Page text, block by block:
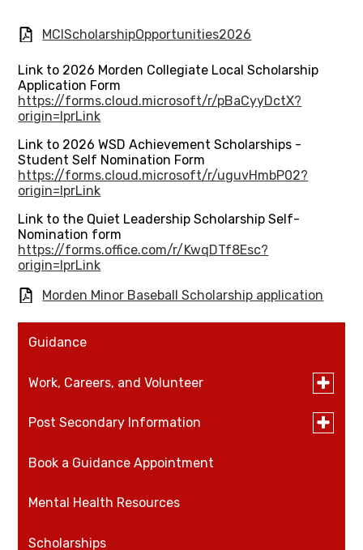
MCIScholarshipOpportunities2026
Link to 2026 Morden Collegiate Local Scholarship
Application Form
https://forms.cloud.microsoft/r/pBaCyyDctX?
origin=lprLink
Link to 2026 WSD Achievement Scholarships -
Student Self Nomination Form
https://forms.cloud.microsoft/r/uguvHmbP02?
origin=lprLink
Link to the Quiet Leadership Scholarship Self-
Nomination form
https://forms.office.com/r/KwqDTf8Esc?
origin=lprLink
Morden Minor Baseball Scholarship application
Guidance
Work, Careers, and Volunteer
Toggle
Work,
Careers,
Careers
Volunteer
Work
Post Secondary Information
Toggle
University and College Open House Schedule
Book a Guidance Appointment
Mental Health Resources
Scholarships